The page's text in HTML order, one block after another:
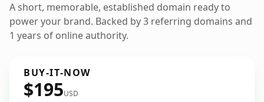
A short, memorable, established domain ready to
power your brand. Backed by 3 referring domains and
1 years of online authority.
BUY-IT-NOW
$195USD